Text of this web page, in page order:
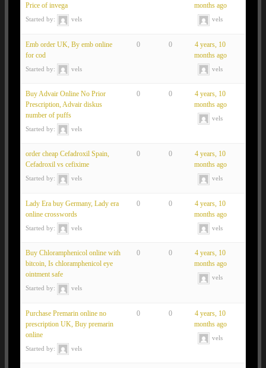
Price of invega
Started by: vels
months ago
vels
Emb order UK, By emb online
for cod
Started by: vels
0 0
4 years, 10
months ago
vels
Buy Advair Online No Prior
Prescription, Advair diskus
number of puffs
Started by: vels
0 0
4 years, 10
months ago
vels
order cheap Cefadroxil Spain,
Cefadroxil vs cefixime
Started by: vels
0 0
4 years, 10
months ago
vels
Lady Era buy Germany, Lady era
online crosswords
Started by: vels
0 0
4 years, 10
months ago
vels
Buy Chloramphenicol online with
bitcoin, Is chloramphenicol eye
ointment safe
Started by: vels
0 0
4 years, 10
months ago
vels
Purchase Premarin online no
prescription UK, Buy premarin
online
Started by: vels
0 0
4 years, 10
months ago
vels